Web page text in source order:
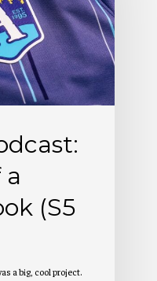
(S5
a big, cool project.